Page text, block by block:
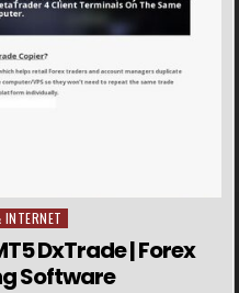
DxTrade | Forex
Software